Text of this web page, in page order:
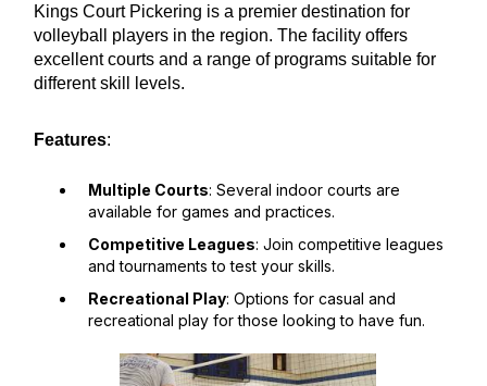
Kings Court Pickering is a premier destination for
volleyball players in the region. The facility offers
excellent courts and a range of programs suitable for
different skill levels.
Features:
Multiple Courts: Several indoor courts are
available for games and practices.
Competitive Leagues: Join competitive leagues
and tournaments to test your skills.
Recreational Play: Options for casual and
recreational play for those looking to have fun.